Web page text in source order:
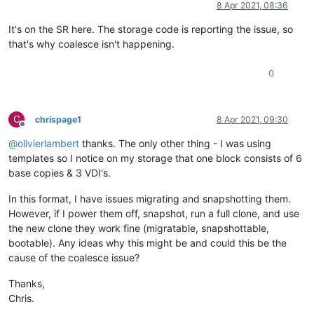
8 Apr 2021, 08:36
It's on the SR here. The storage code is reporting the issue, so
that's why coalesce isn't happening.
0
C
Offline
chrispage1 8 Apr 2021, 09:30
@olivierlambert thanks. The only other thing - I was using
templates so I notice on my storage that one block consists of 6
base copies & 3 VDI's.
In this format, I have issues migrating and snapshotting them.
However, if I power them off, snapshot, run a full clone, and use
the new clone they work fine (migratable, snapshottable,
bootable). Any ideas why this might be and could this be the
cause of the coalesce issue?
Thanks,
Chris.